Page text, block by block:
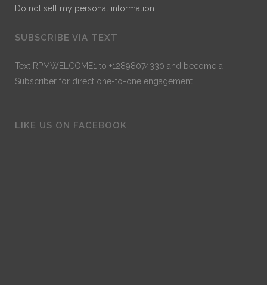
Do not sell my personal information
SUBSCRIBE VIA TEXT
Text RPMWELCOME1 to +12898074330 and become a
Subscriber for direct one-to-one engagement.
LIKE US ON FACEBOOK